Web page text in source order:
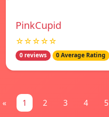
PinkCupid
☆☆☆☆☆
0 reviews 0 Average Rating
« 1 2 3 4 5